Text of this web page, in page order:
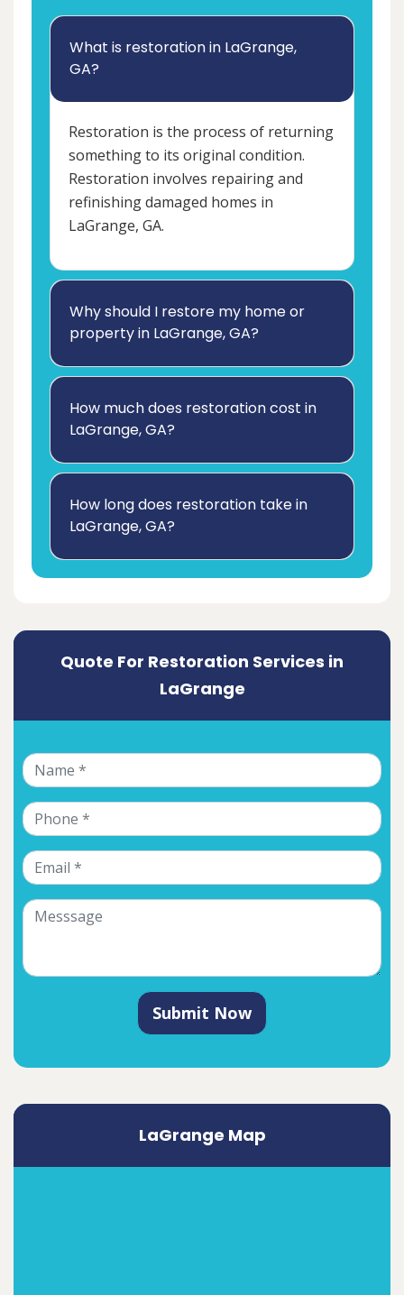
What is restoration in LaGrange,
GA?
Restoration is the process of returning
something to its original condition.
Restoration involves repairing and
refinishing damaged homes in
LaGrange, GA.
Why should I restore my home or
property in LaGrange, GA?
How much does restoration cost in
LaGrange, GA?
How long does restoration take in
LaGrange, GA?
Quote For Restoration Services in
LaGrange
Submit Now
LaGrange Map